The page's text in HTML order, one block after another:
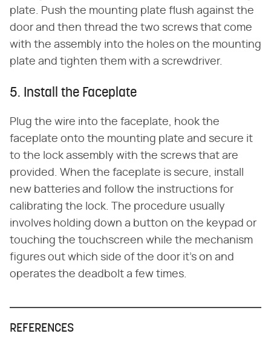
plate. Push the mounting plate flush against the
door and then thread the two screws that come
with the assembly into the holes on the mounting
plate and tighten them with a screwdriver.
5. Install the Faceplate
Plug the wire into the faceplate, hook the
faceplate onto the mounting plate and secure it
to the lock assembly with the screws that are
provided. When the faceplate is secure, install
new batteries and follow the instructions for
calibrating the lock. The procedure usually
involves holding down a button on the keypad or
touching the touchscreen while the mechanism
figures out which side of the door it's on and
operates the deadbolt a few times.
REFERENCES